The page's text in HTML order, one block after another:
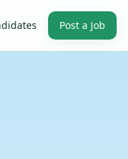
Post a Job